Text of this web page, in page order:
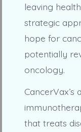
leaving
strategic
hope for
potentially
oncology.
that treats